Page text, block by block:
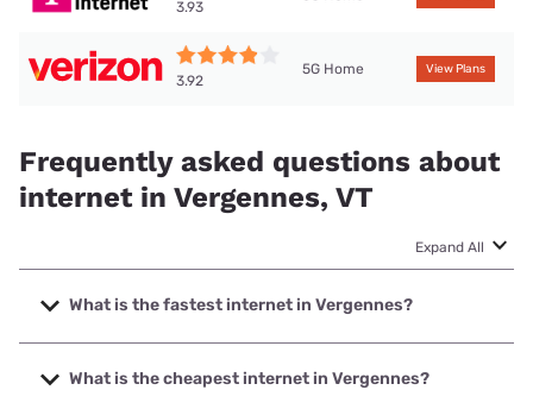
3.93
3.92
5G Home View Plans
Frequently asked questions about
internet in Vergennes, VT
Expand All
What is the fastest internet in Vergennes?
The fastest internet in Vergennes is XFINITY with speeds
up to 2000 Mbps.
What is the cheapest internet in Vergennes?